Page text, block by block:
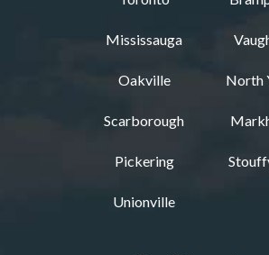
Mississauga
Oakville North
Scarborough
Pickering
Unionville